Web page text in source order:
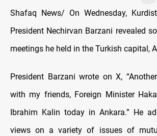
Shafaq News/ On Wednesday,
President Nechirvan Barzani revealed
meetings he held in the Turkish capital,
President Barzani wrote on X,
with my friends, Foreign Minister
Ibrahim Kalin today in Ankara.” He
views on a variety of issues of